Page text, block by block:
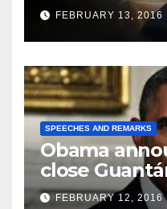
FEBRUARY 13, 2016
SPEECHES AND REMARKS
Obama
close
Prison
FEBRUARY 12, 2016